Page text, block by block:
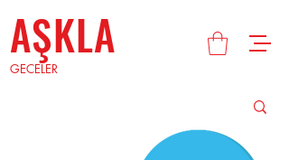
AŞKLA
GECELER